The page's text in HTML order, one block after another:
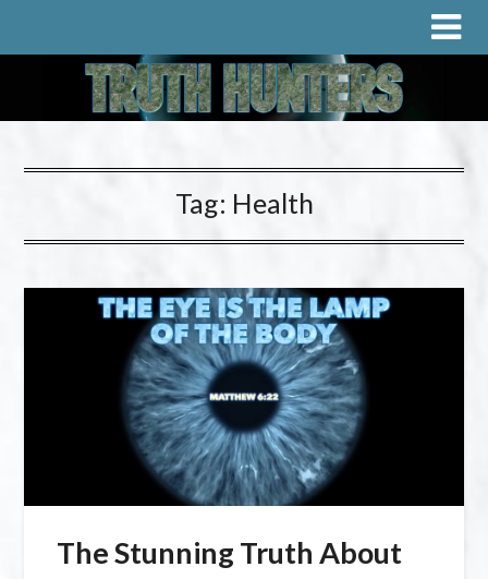
Tag: Health
The Stunning Truth About